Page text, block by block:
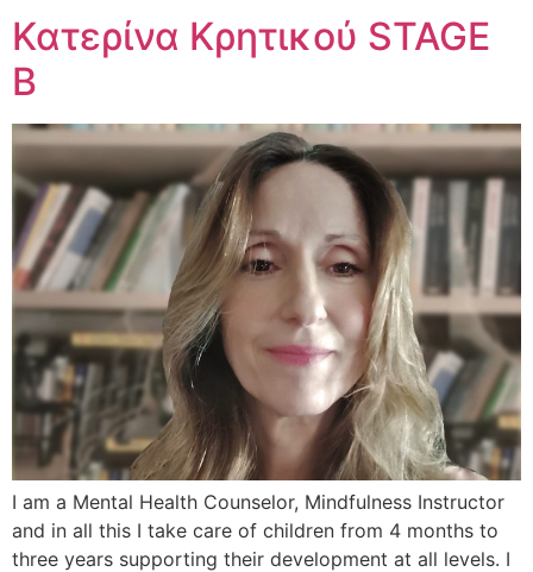
Κατερίνα Κρητικού STAGE
B
I am a Mental Health Counselor, Mindfulness Instructor
and in all this I take care of children from 4 months to
three years supporting their development at all levels. I